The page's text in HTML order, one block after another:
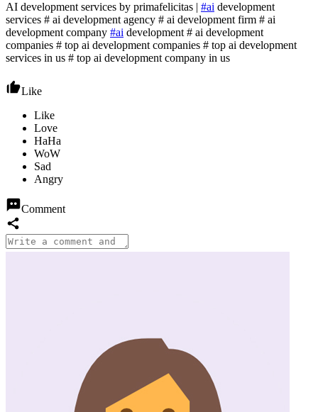
AI development services by primafelicitas | #ai development
services # ai development agency # ai development firm # ai
development company #ai development # ai development
companies # top ai development companies # top ai development
services in us # top ai development company in us
Like
Comment